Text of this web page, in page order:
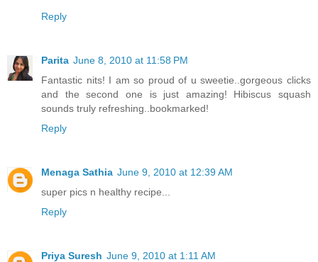
Reply
Parita June 8, 2010 at 11:58 PM
Fantastic nits! I am so proud of u sweetie..gorgeous clicks
and the second one is just amazing! Hibiscus squash
sounds truly refreshing..bookmarked!
Reply
Menaga Sathia June 9, 2010 at 12:39 AM
super pics n healthy recipe...
Reply
Priya Suresh June 9, 2010 at 1:11 AM